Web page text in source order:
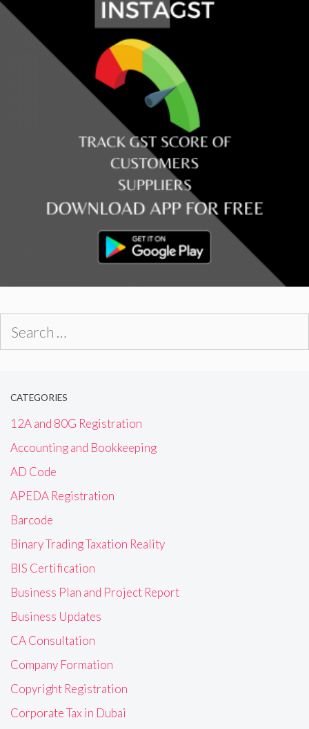
CATEGORIES
12A and 80G Registration
Accounting and Bookkeeping
AD Code
APEDA Registration
Barcode
Binary Trading Taxation Reality
BIS Certification
Business Plan and Project Report
Business Updates
CA Consultation
Company Formation
Copyright Registration
Corporate Tax in Dubai